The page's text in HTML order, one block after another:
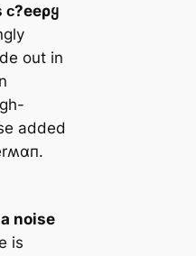
out in
added
noise
is